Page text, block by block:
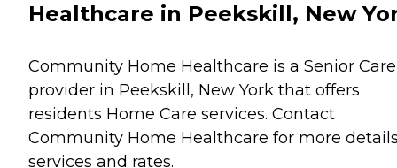
Healthcare in Peekskill, New
Community Home Healthcare is a Senior Care
provider in Peekskill, New York that offers
residents Home Care services. Contact
Community Home Healthcare for more
services and rates.